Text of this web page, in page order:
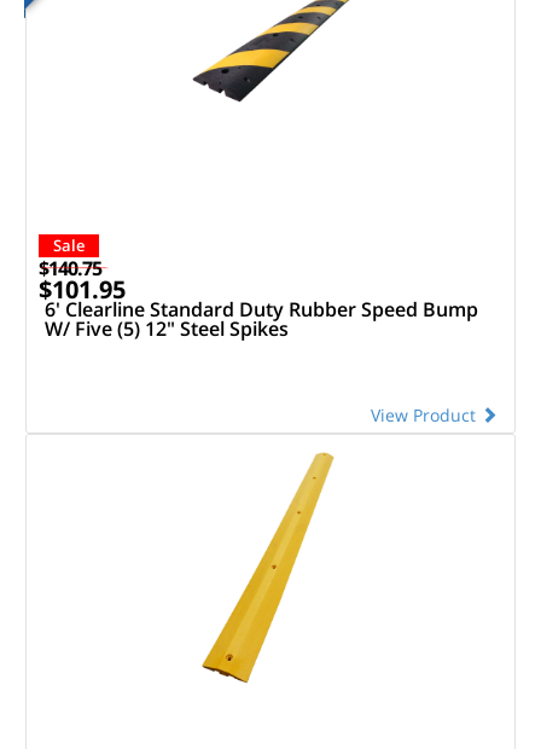
Sale
$140.75
$101.95
6' Clearline Standard Duty Rubber Speed Bump
W/ Five (5) 12" Steel Spikes
View Product